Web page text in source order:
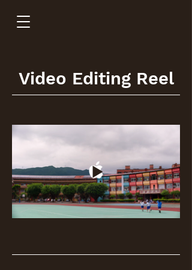
Video Editing Reel